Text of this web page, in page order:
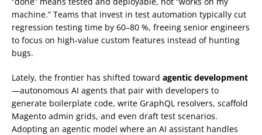
machine.” Teams that invest in test automation typically cut
regression testing time by 60–80 %, freeing senior engineers
to focus on high‑value custom features instead of hunting
bugs.
Lately, the frontier has shifted toward agentic development
—autonomous AI agents that pair with developers to
generate boilerplate code, write GraphQL resolvers, scaffold
Magento admin grids, and even draft test scenarios.
Adopting an agentic model where an AI assistant handles